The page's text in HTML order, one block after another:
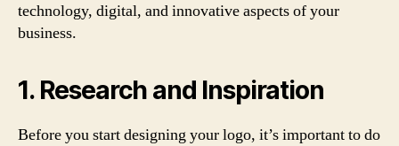
technology, digital, and innovative aspects of your
business.
1. Research and Inspiration
Before you start designing your logo, it’s important to do